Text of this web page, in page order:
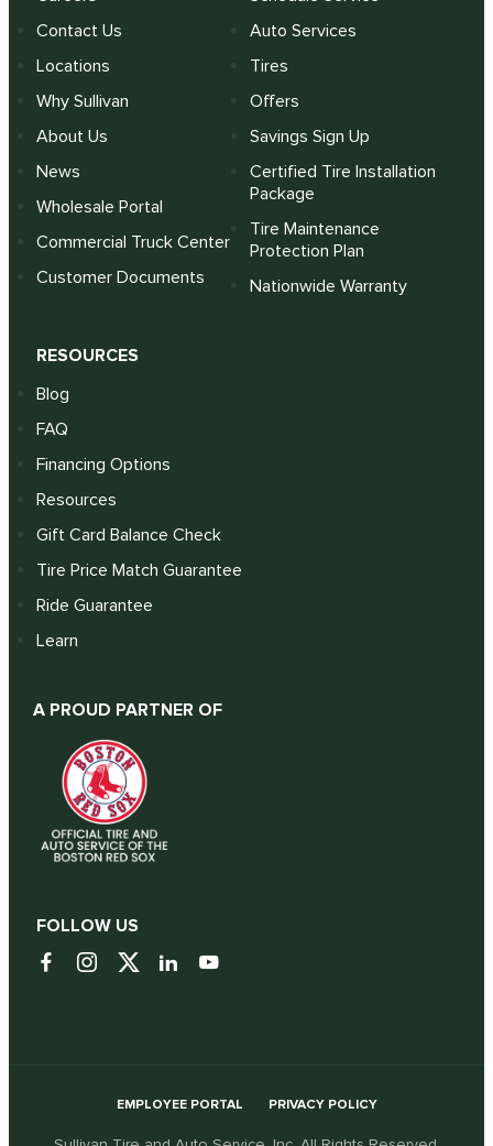
Contact Us
Locations
Why Sullivan
About Us
News
Wholesale Portal
Commercial Truck Center
Customer Documents
Auto Services
Tires
Offers
Savings Sign Up
Certified Tire Installation
Package
Tire Maintenance
Protection Plan
Nationwide Warranty
RESOURCES
Blog
FAQ
Financing Options
Resources
Gift Card Balance Check
Tire Price Match Guarantee
Ride Guarantee
Learn
A PROUD PARTNER OF
FOLLOW US
EMPLOYEE PORTAL PRIVACY POLICY